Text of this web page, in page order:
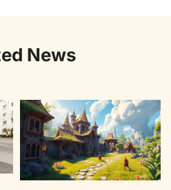
News